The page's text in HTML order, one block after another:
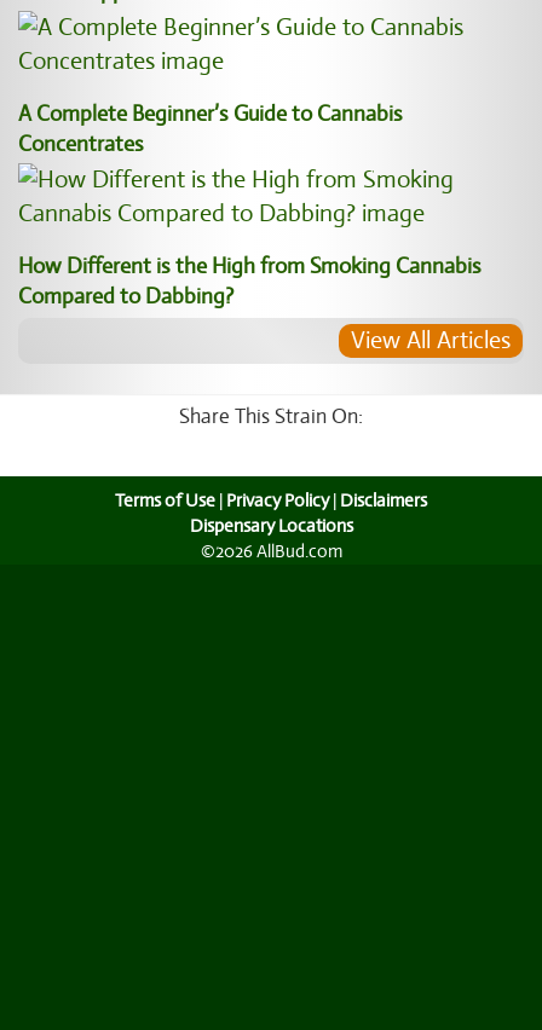
A Complete Beginner’s Guide to Cannabis
Concentrates
How Different is the High from Smoking Cannabis
Compared to Dabbing?
View All Articles
Share This Strain On:
Terms of Use | Privacy Policy| Disclaimers
Dispensary Locations
©2026 AllBud.com